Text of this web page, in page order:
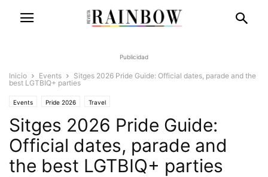
Publicidad
Inicio Events
Sitges 2026 Pride Guide: Official dates, parade and the
best LGTBIQ+ parties
Events Pride 2026 Travel
Sitges 2026 Pride Guide:
Official dates, parade and
the best LGTBIQ+ parties